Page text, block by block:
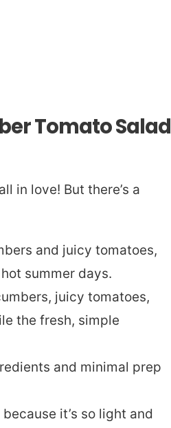
Tomato Salad
in love! But there’s a
and juicy tomatoes,
summer days.
juicy tomatoes,
the fresh, simple
and minimal prep
it’s so light and